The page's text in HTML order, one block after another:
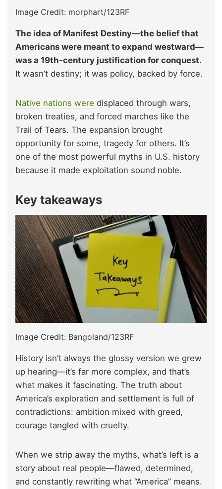
Image Credit: morphart/123RF
The idea of Manifest Destiny—the belief that
Americans were meant to expand westward—
was a 19th-century justification for conquest.
It wasn’t destiny; it was policy, backed by force.
Native nations were displaced through wars,
broken treaties, and forced marches like the
Trail of Tears. The expansion brought
opportunity for some, tragedy for others. It’s
one of the most powerful myths in U.S. history
because it made exploitation sound noble.
Key takeaways
Image Credit: Bangoland/123RF
History isn’t always the glossy version we grew
up hearing—it’s far more complex, and that’s
what makes it fascinating. The truth about
America’s exploration and settlement is full of
contradictions: ambition mixed with greed,
courage tangled with cruelty.
When we strip away the myths, what’s left is a
story about real people—flawed, determined,
and constantly rewriting what “America” means.